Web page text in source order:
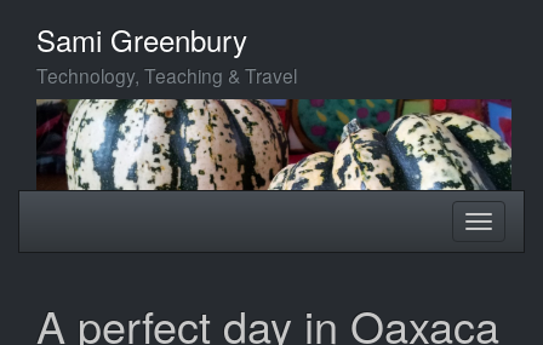
content
Sami Greenbury
Technology, Teaching & Travel
Toggle
A perfect day in Oaxaca